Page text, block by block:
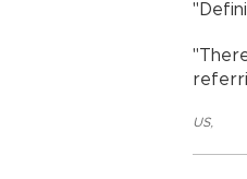
US,